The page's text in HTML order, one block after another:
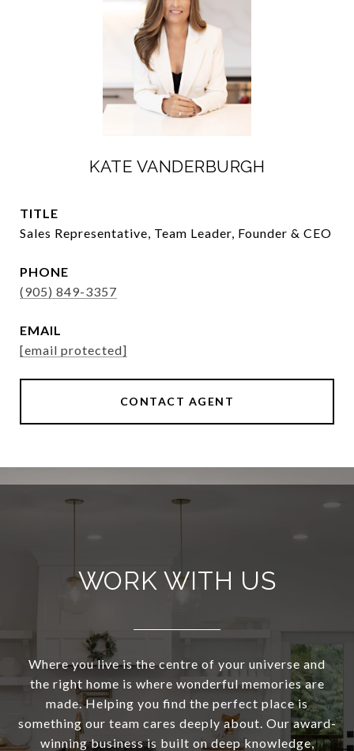
KATE VANDERBURGH
TITLE
Sales Representative, Team Leader, Founder & CEO
PHONE
(905) 849-3357
EMAIL
[email protected]
CONTACT AGENT
WORK WITH US
Where you live is the centre of your universe and
the right home is where wonderful memories are
made. Helping you find the perfect place is
something our team cares deeply about. Our award-
winning business is built on deep knowledge,